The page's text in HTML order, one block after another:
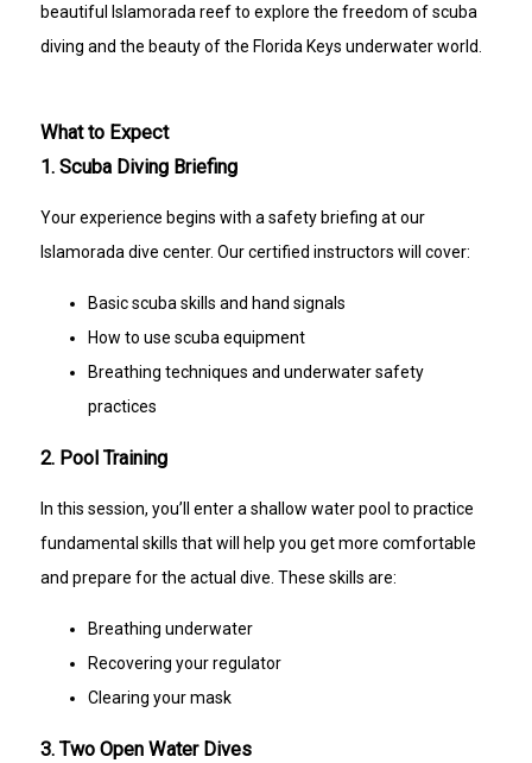
beautiful Islamorada reef to explore the freedom of scuba
diving and the beauty of the Florida Keys underwater world.
What to Expect
1. Scuba Diving Briefing
Your experience begins with a safety briefing at our
Islamorada dive center. Our certified instructors will cover:
Basic scuba skills and hand signals
How to use scuba equipment
Breathing techniques and underwater safety
practices
2. Pool Training
In this session, you’ll enter a shallow water pool to practice
fundamental skills that will help you get more comfortable
and prepare for the actual dive. These skills are:
Breathing underwater
Recovering your regulator
Clearing your mask
3. Two Open Water Dives